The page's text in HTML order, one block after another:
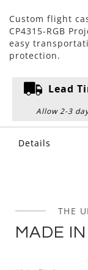
Custom flight
CP4315-RGB
easy
protection.
Lead
Allow 2-3
Details
THE
MADE